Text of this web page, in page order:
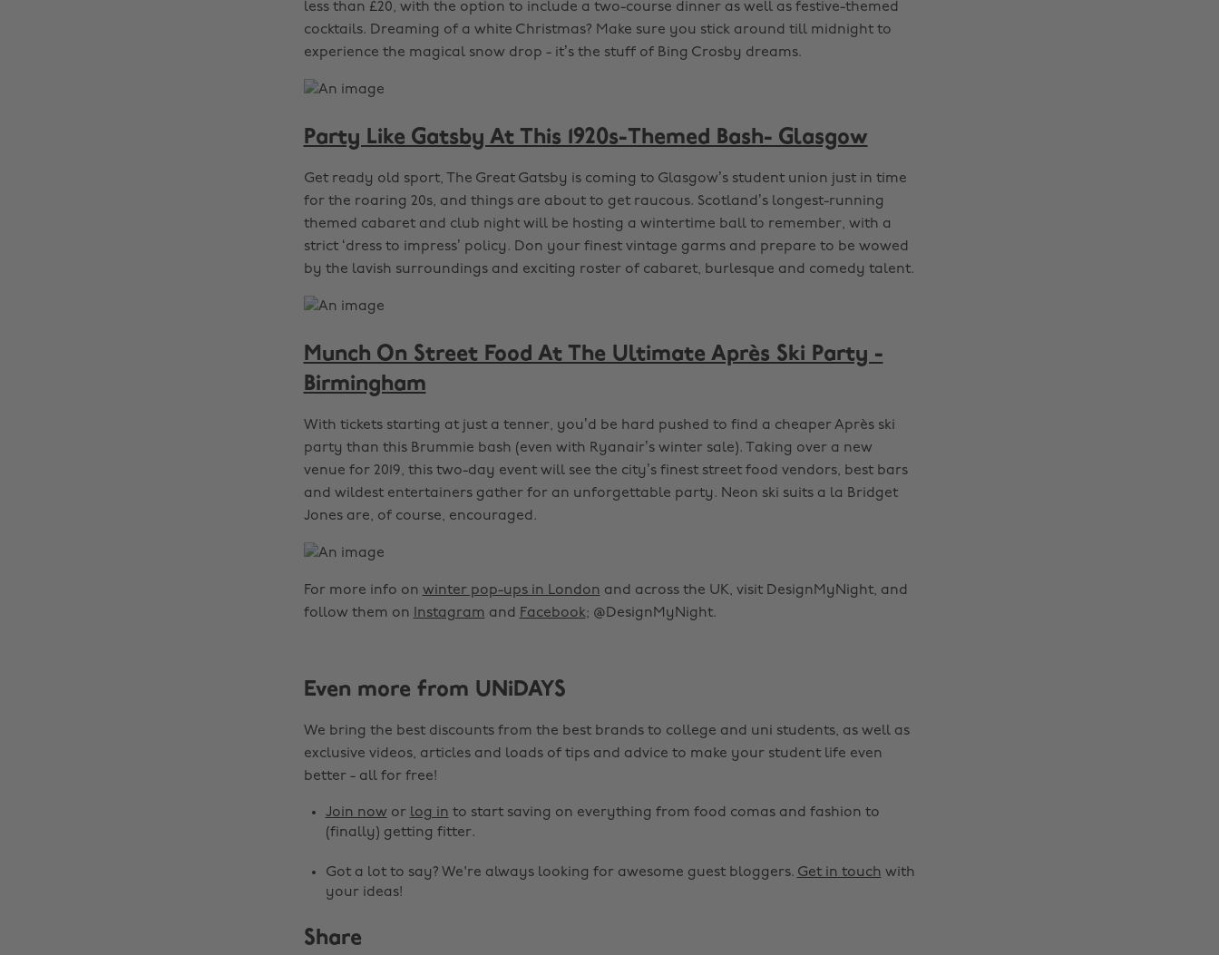
less than £20, with the option to include a two-course dinner as well as festive-themed
cocktails. Dreaming of a white Christmas? Make sure you stick around till midnight to
experience the magical snow drop - it’s the stuff of Bing Crosby dreams.
Party Like Gatsby At This 1920s-Themed Bash- Glasgow
Get ready old sport, The Great Gatsby is coming to Glasgow’s student union just in time
for the roaring 20s, and things are about to get raucous. Scotland’s longest-running
themed cabaret and club night will be hosting a wintertime ball to remember, with a
strict ‘dress to impress’ policy. Don your finest vintage garms and prepare to be wowed
by the lavish surroundings and exciting roster of cabaret, burlesque and comedy talent.
Munch On Street Food At The Ultimate Après Ski Party -
Birmingham
With tickets starting at just a tenner, you’d be hard pushed to find a cheaper Après ski
party than this Brummie bash (even with Ryanair’s winter sale). Taking over a new
venue for 2019, this two-day event will see the city’s finest street food vendors, best bars
and wildest entertainers gather for an unforgettable party. Neon ski suits a la Bridget
Jones are, of course, encouraged.
For more info on winter pop-ups in London and across the UK, visit DesignMyNight, and
follow them on
Instagram and Facebook; @DesignMyNight.
Even more from UNiDAYS
We bring the best discounts from the best brands to college and uni students, as well as
exclusive videos, articles and loads of tips and advice to make your student life even
better - all for free!
Join nowor log in to start saving on everything from food comas and fashion to
(finally) getting fitter.
Got a lot to say? We're always looking for awesome guest bloggers. Get in touch with
your ideas!
Share